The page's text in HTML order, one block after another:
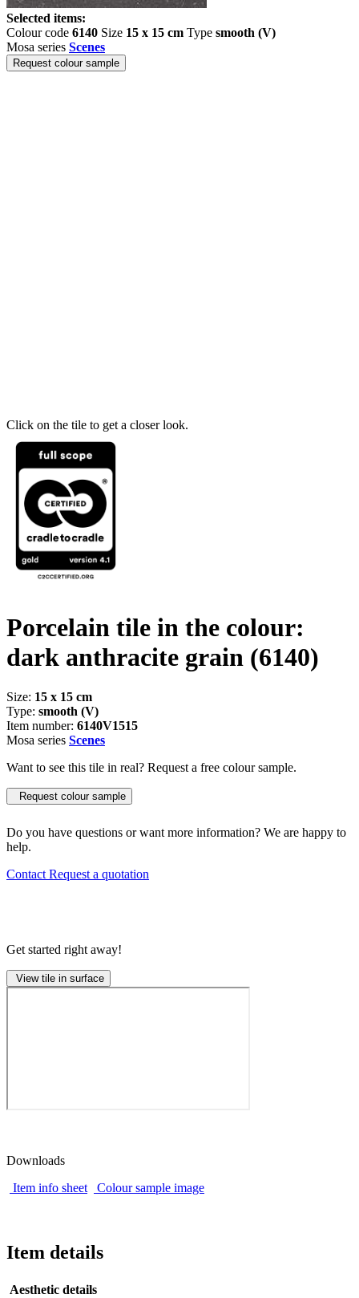
Selected items:
Colour code 6140 Size 15 x 15 cm Type smooth (V)
Mosa series Scenes
Request colour sample
Click on the tile to get a closer look.
Porcelain tile in the colour:
dark anthracite grain (6140)
Size: 15 x 15 cm
Type: smooth (V)
Item number: 6140V1515
Mosa series Scenes
Want to see this tile in real? Request a free colour sample.
Request colour sample
Do you have questions or want more information? We are happy to
help.
Contact Request a quotation
Get started right away!
View tile in surface
Downloads
Item info sheet
Colour sample image
Item details
Aesthetic details